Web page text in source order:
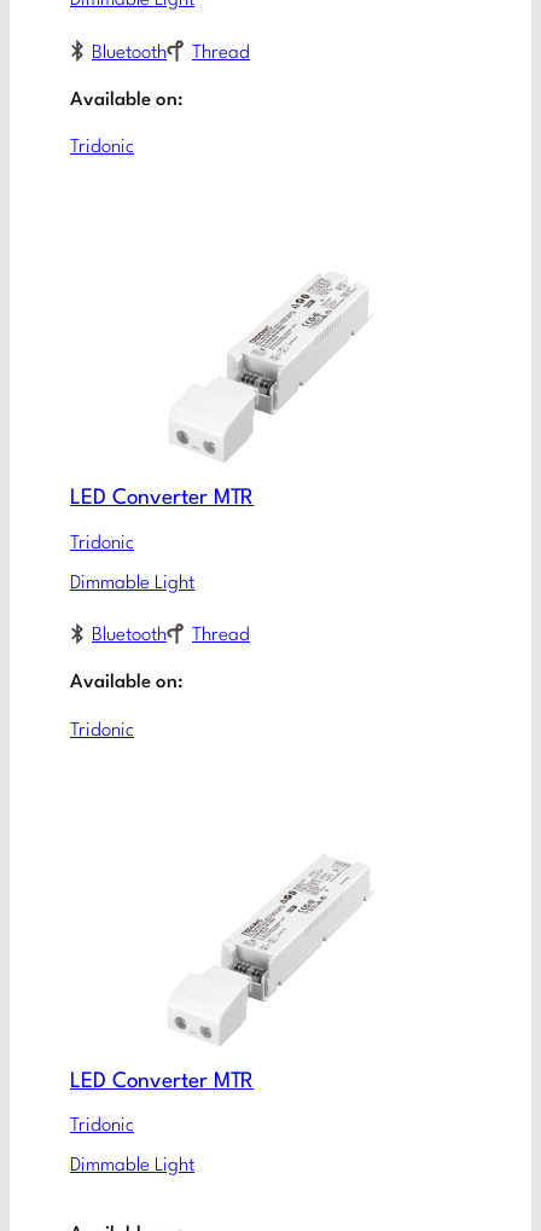
Bluetooth Thread
Available on:
Tridonic
LED Converter MTR
Tridonic
Dimmable Light
Bluetooth Thread
Available on:
Tridonic
LED Converter MTR
Tridonic
Dimmable Light